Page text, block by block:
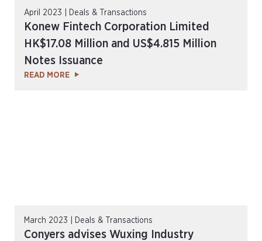
April 2023 | Deals & Transactions
Konew Fintech Corporation Limited
HK$17.08 Million and US$4.815 Million
Notes Issuance
READ MORE
March 2023 | Deals & Transactions
Conyers advises Wuxing Industry